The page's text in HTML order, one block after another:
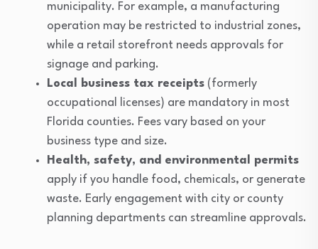
municipality. For example, a manufacturing
operation may be restricted to industrial zones,
while a retail storefront needs approvals for
signage and parking.
Local business tax receipts (formerly
occupational licenses) are mandatory in most
Florida counties. Fees vary based on your
business type and size.
Health, safety, and environmental permits
apply if you handle food, chemicals, or generate
waste. Early engagement with city or county
planning departments can streamline approvals.